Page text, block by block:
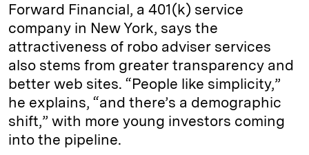
Forward Financial, a 401(k) service
company in New York, says the
attractiveness of robo adviser services
also stems from greater transparency and
better web sites. “People like simplicity,”
he explains, “and there’s a demographic
shift,” with more young investors coming
into the pipeline.